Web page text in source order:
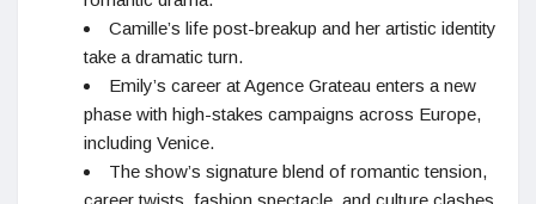
Camille’s life post-breakup and her artistic identity
take a dramatic turn.
Emily’s career at Agence Grateau enters a new
phase with high-stakes campaigns across Europe,
including Venice.
The show’s signature blend of romantic tension,